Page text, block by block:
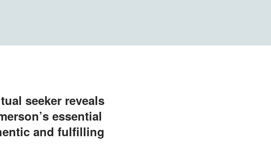
seeker reveals
essential
and fulfilling